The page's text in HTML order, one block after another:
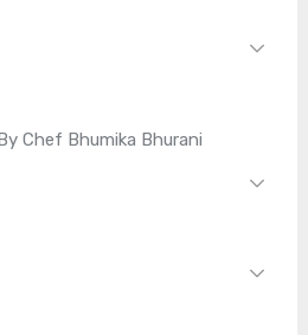
Chef Bhumika Bhurani